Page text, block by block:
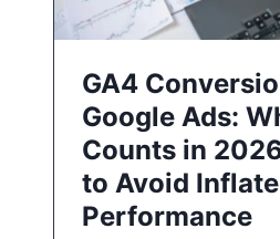
GA4
Google Ads:
Counts in
to Avoid
Performance